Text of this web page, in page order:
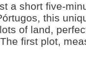
a short five-
this
of land,
first plot,